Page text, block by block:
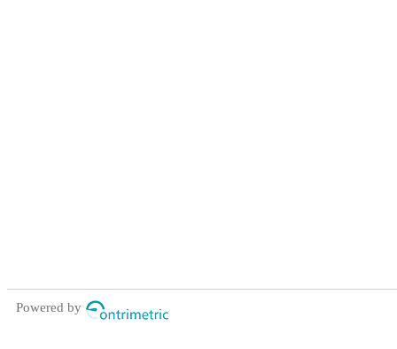
Powered by